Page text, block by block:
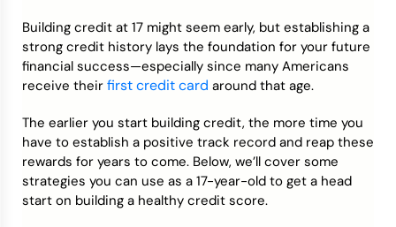
Building credit at 17 might seem early, but establishing a
strong credit history lays the foundation for your future
financial success—especially since many Americans
receive their first credit card around that age.
The earlier you start building credit, the more time you
have to establish a positive track record and reap these
rewards for years to come. Below, we’ll cover some
strategies you can use as a 17-year-old to get a head
start on building a healthy credit score.